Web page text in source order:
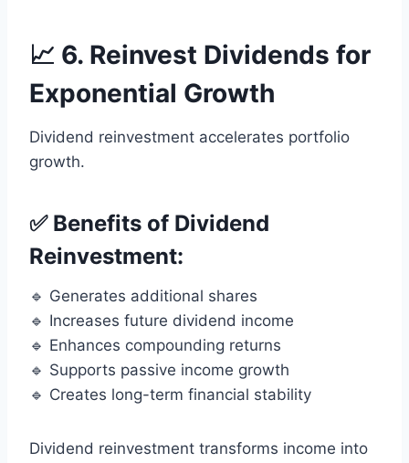
📈 6. Reinvest Dividends for
Exponential Growth
Dividend reinvestment accelerates portfolio
growth.
✅ Benefits of Dividend
Reinvestment:
🔹 Generates additional shares
🔹 Increases future dividend income
🔹 Enhances compounding returns
🔹 Supports passive income growth
🔹 Creates long-term financial stability
Dividend reinvestment transforms income into